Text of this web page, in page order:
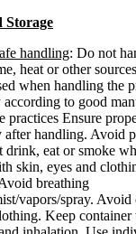
Storage
handling: Do not
heat or other
when handling the
to good
practices Ensure
after handling. Avoid
drink, eat or smoke
skin, eyes and
breathing
vapors/spray.
Keep